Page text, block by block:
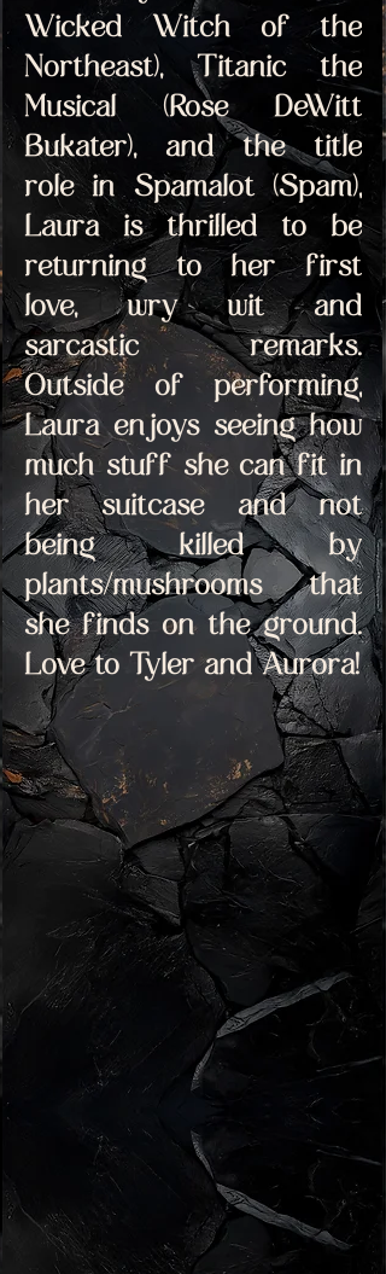
Wicked Witch of the
Northeast), Titanic the
Musical (Rose DeWitt
Bukater), and the title
role in Spamalot (Spam),
Laura is thrilled to be
returning to her first
love, wry wit and
sarcastic remarks.
Outside of performing,
Laura enjoys seeing how
much stuff she can fit in
her suitcase and not
being killed by
plants/mushrooms that
she finds on the ground.
Love to Tyler and Aurora!